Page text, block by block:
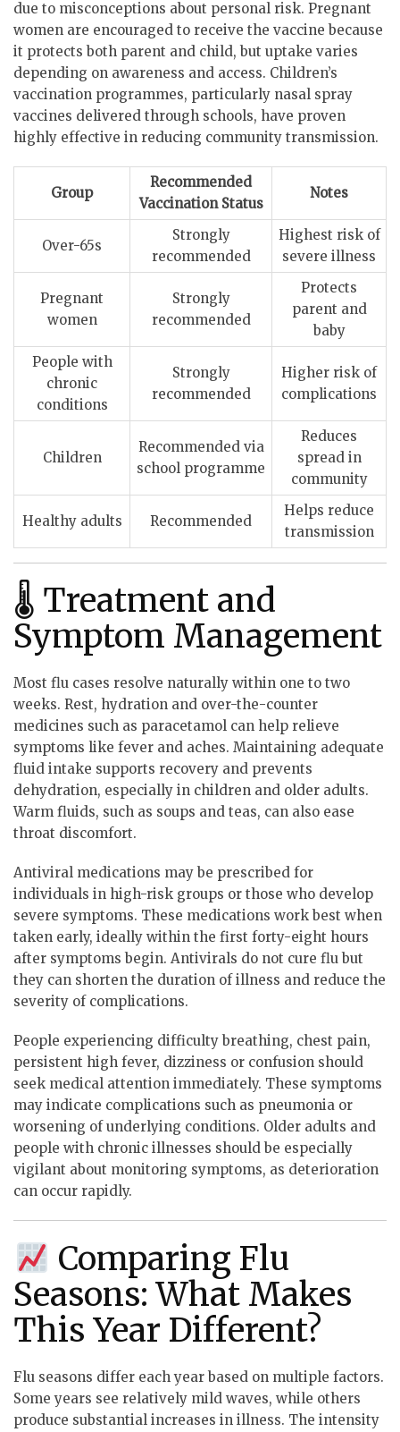
due to misconceptions about personal risk. Pregnant
women are encouraged to receive the vaccine because
it protects both parent and child, but uptake varies
depending on awareness and access. Children’s
vaccination programmes, particularly nasal spray
vaccines delivered through schools, have proven
highly effective in reducing community transmission.
Group
Recommended
Vaccination Status
Notes
Over-65s
Strongly
recommended
Highest risk of
severe illness
Pregnant
women
Strongly
recommended
Protects
parent and
baby
People with
chronic
conditions
Strongly
recommended
Higher risk of
complications
Children
Recommended via
school programme
Reduces
spread in
community
Healthy adults Recommended
Helps reduce
transmission
🌡 Treatment and
Symptom Management
Most flu cases resolve naturally within one to two
weeks. Rest, hydration and over-the-counter
medicines such as paracetamol can help relieve
symptoms like fever and aches. Maintaining adequate
fluid intake supports recovery and prevents
dehydration, especially in children and older adults.
Warm fluids, such as soups and teas, can also ease
throat discomfort.
Antiviral medications may be prescribed for
individuals in high-risk groups or those who develop
severe symptoms. These medications work best when
taken early, ideally within the first forty-eight hours
after symptoms begin. Antivirals do not cure flu but
they can shorten the duration of illness and reduce the
severity of complications.
People experiencing difficulty breathing, chest pain,
persistent high fever, dizziness or confusion should
seek medical attention immediately. These symptoms
may indicate complications such as pneumonia or
worsening of underlying conditions. Older adults and
people with chronic illnesses should be especially
vigilant about monitoring symptoms, as deterioration
can occur rapidly.
Comparing Flu
Seasons: What Makes
This Year Different?
Flu seasons differ each year based on multiple factors.
Some years see relatively mild waves, while others
produce substantial increases in illness. The intensity